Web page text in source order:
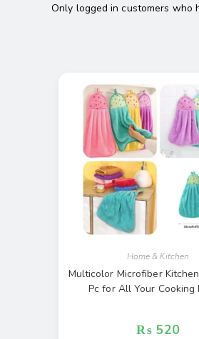
Only logged in customers who
Home & Kitchen
Multicolor Microfiber
Pc for All Your Cooking
₨ 520